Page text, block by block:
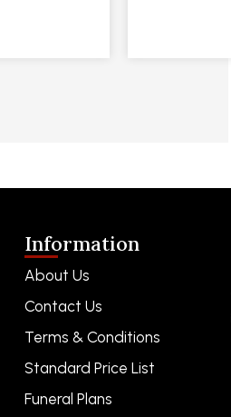
Information
About Us
Contact Us
Terms & Conditions
Standard Price List
Funeral Plans